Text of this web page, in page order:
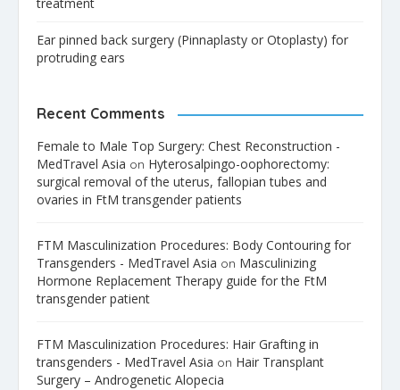
Ear pinned back surgery (Pinnaplasty or Otoplasty) for
protruding ears
Recent Comments
Female to Male Top Surgery: Chest Reconstruction -
MedTravel Asia on Hyterosalpingo-oophorectomy:
surgical removal of the uterus, fallopian tubes and
ovaries in FtM transgender patients
FTM Masculinization Procedures: Body Contouring for
Transgenders - MedTravel Asia on Masculinizing
Hormone Replacement Therapy guide for the FtM
transgender patient
FTM Masculinization Procedures: Hair Grafting in
transgenders - MedTravel Asia on Hair Transplant
Surgery – Androgenetic Alopecia